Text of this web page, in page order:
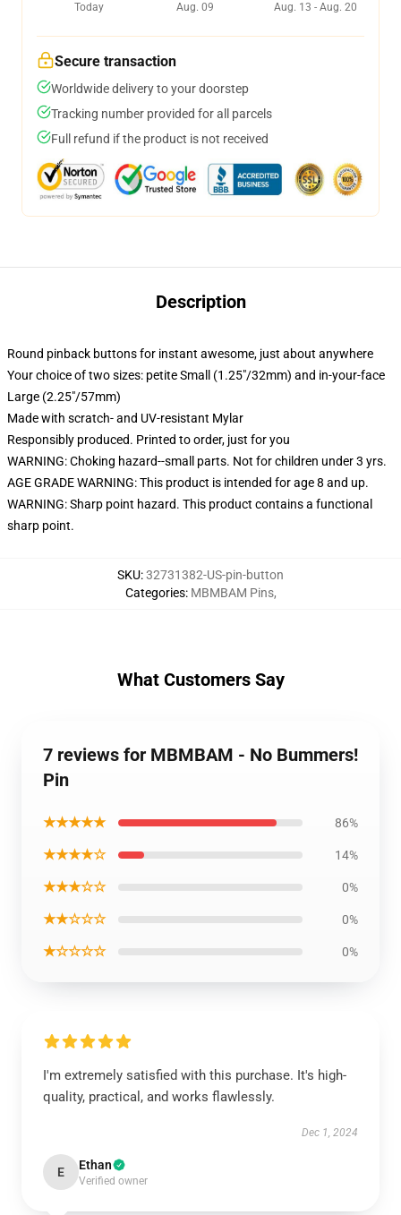
Today
Aug. 09
Aug. 13 - Aug. 20
Secure transaction
Worldwide delivery to your doorstep
Tracking number provided for all parcels
Full refund if the product is not received
Description
Round pinback buttons for instant awesome, just about anywhere
Your choice of two sizes: petite Small (1.25"/32mm) and in-your-face
Large (2.25"/57mm)
Made with scratch- and UV-resistant Mylar
Responsibly produced. Printed to order, just for you
WARNING: Choking hazard--small parts. Not for children under 3 yrs.
AGE GRADE WARNING: This product is intended for age 8 and up.
WARNING: Sharp point hazard. This product contains a functional
sharp point.
SKU:32731382-US-pin-button
Categories: MBMBAM Pins,
What Customers Say
7 reviews for MBMBAM - No Bummers!
Pin
★★★★★ 86%
★★★★☆ 14%
★★★☆☆ 0%
★★☆☆☆ 0%
★☆☆☆☆ 0%
I'm extremely satisfied with this purchase. It's high-
quality, practical, and works flawlessly.
Dec 1, 2024
E Ethan
Verified owner